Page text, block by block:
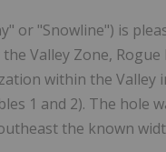
or "Snowline") is
Valley Zone, Rogue
within the Valley
1 and 2). The hole
the known